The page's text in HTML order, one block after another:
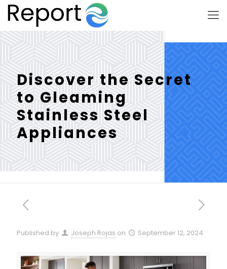
Discover the Secret
to Gleaming
Stainless Steel
Appliances
Published by Joseph Rojas on September 12, 2024